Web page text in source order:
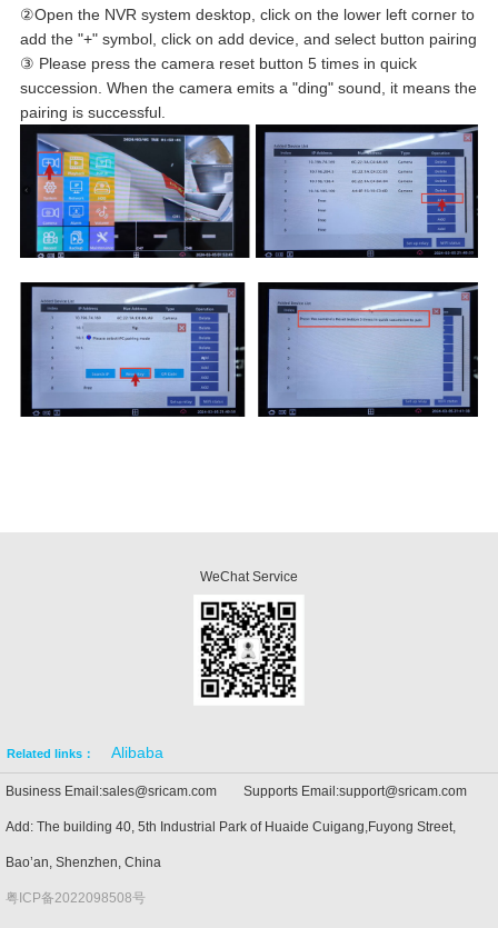
②Open the NVR system desktop, click on the lower left corner to
add the "+" symbol, click on add device, and select button pairing
③ Please press the camera reset button 5 times in quick
succession. When the camera emits a "ding" sound, it means the
pairing is successful.
WeChat Service
Related links： Alibaba
Business Email:sales@sricam.com Supports Email:support@sricam.com
Add: The building 40, 5th Industrial Park of Huaide Cuigang,Fuyong Street,
Bao’an, Shenzhen, China
粤ICP备2022098508号